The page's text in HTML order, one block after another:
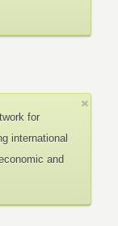
for
international
and